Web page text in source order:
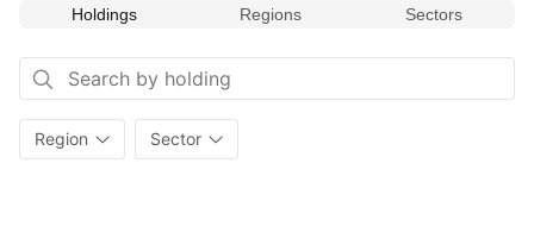
Holdings Regions Sectors
Region Sector